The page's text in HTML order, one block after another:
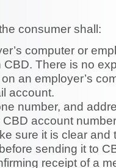
consumer shall:
of privacy of
an employer’s
account.
number, and
account
sure it is clear and
sending it to
receipt of a